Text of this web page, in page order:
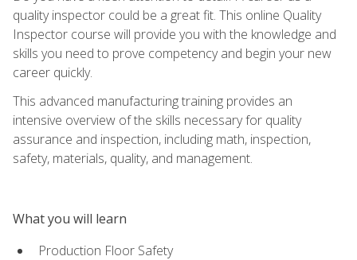
quality inspector could be a great fit. This online Quality
Inspector course will provide you with the knowledge and
skills you need to prove competency and begin your new
career quickly.
This advanced manufacturing training provides an
intensive overview of the skills necessary for quality
assurance and inspection, including math, inspection,
safety, materials, quality, and management.
What you will learn
Production Floor Safety